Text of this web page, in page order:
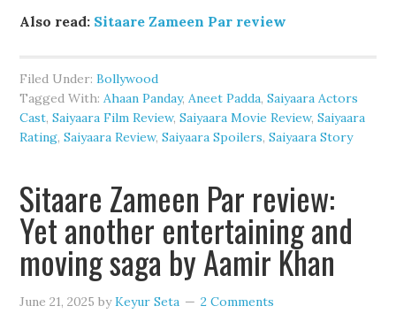
Also read: Sitaare Zameen Par review
Filed Under:Bollywood
Tagged With:Ahaan Panday,Aneet Padda,Saiyaara Actors
Cast,Saiyaara Film Review,Saiyaara Movie Review,Saiyaara
Rating,Saiyaara Review,Saiyaara Spoilers,Saiyaara Story
Sitaare Zameen Par review:
Yet another entertaining and
moving saga by Aamir Khan
June 21, 2025 byKeyur Seta 2 Comments